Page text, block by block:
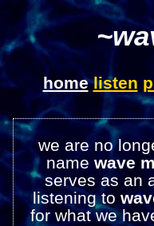
home listen
we are no
namewave
serves as an
listening to
for what we